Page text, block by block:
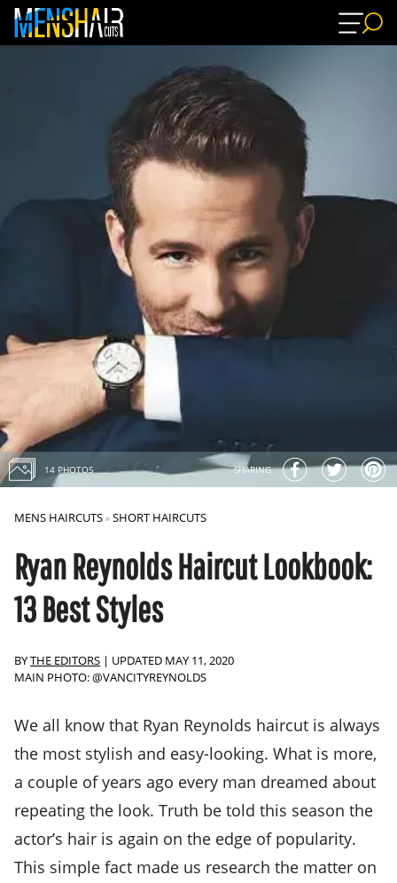
14 PHOTOS SHARING
MENS HAIRCUTS » SHORT HAIRCUTS
Ryan Reynolds Haircut Lookbook:
13 Best Styles
BYTHE EDITORS | UPDATED MAY 11, 2020
MAIN PHOTO: @VANCITYREYNOLDS
We all know that Ryan Reynolds haircut is always
the most stylish and easy-looking. What is more,
a couple of years ago every man dreamed about
repeating the look. Truth be told this season the
actor’s hair is again on the edge of popularity.
This simple fact made us research the matter on